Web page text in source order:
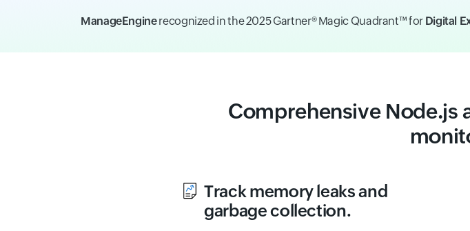
ManageEnginerecognized in the 2025 Gartner® Magic Quadrant™ for Digital
Comprehensive
Track memory leaks and
garbage collection.